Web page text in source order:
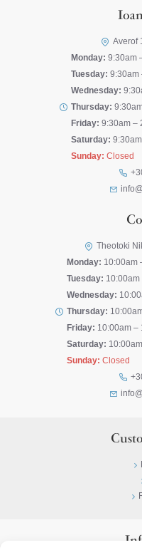
Averof
Monday: 9:30am
Tuesday: 9:30am
Wednesday:
Thursday:
Friday: 9:30am –
Saturday:
Sunday: Closed
Theotoki
Monday: 10:00am
Tuesday:
Wednesday:
Thursday:
Friday: 10:00am –
Saturday:
Sunday: Closed